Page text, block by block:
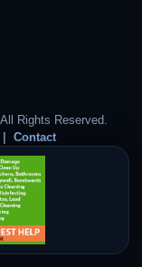
Rights Reserved.
Contact